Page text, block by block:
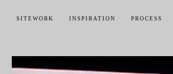
SITEWORK INSPIRATION PROCESS